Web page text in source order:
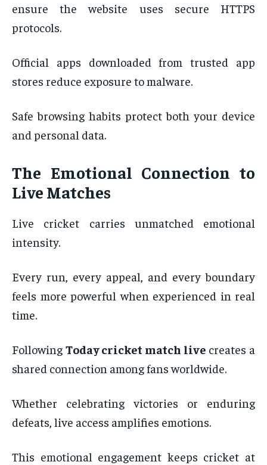
ensure the website uses secure HTTPS
protocols.
Official apps downloaded from trusted app
stores reduce exposure to malware.
Safe browsing habits protect both your device
and personal data.
The Emotional Connection to
Live Matches
Live cricket carries unmatched emotional
intensity.
Every run, every appeal, and every boundary
feels more powerful when experienced in real
time.
Following Today cricket match live creates a
shared connection among fans worldwide.
Whether celebrating victories or enduring
defeats, live access amplifies emotions.
This emotional engagement keeps cricket at